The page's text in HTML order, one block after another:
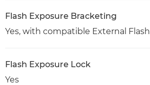
Flash Exposure Bracketing
Yes, with compatible External Flash
Flash Exposure Lock
Yes